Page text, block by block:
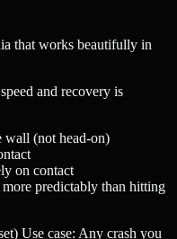
that works beautifully in
and recovery is
wall (not head-on)
on contact
predictably than hitting
Use case: Any crash you